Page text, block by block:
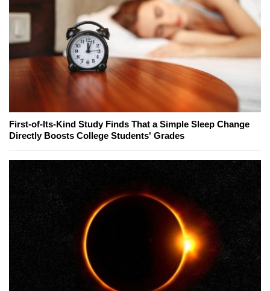
First-of-Its-Kind Study Finds That a Simple Sleep Change
Directly Boosts College Students' Grades